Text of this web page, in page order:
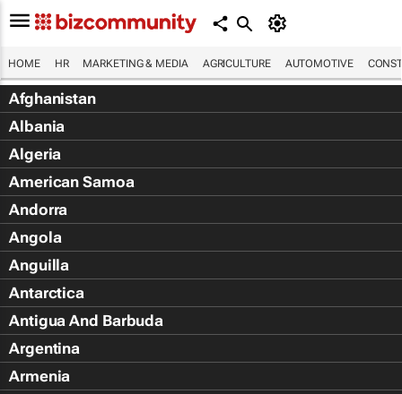
HOME HR MARKETING & MEDIA AGRICULTURE AUTOMOTIVE
Afghanistan
Albania
Algeria
American Samoa
Andorra
Angola
Anguilla
Antarctica
Antigua And Barbuda
Argentina
Armenia